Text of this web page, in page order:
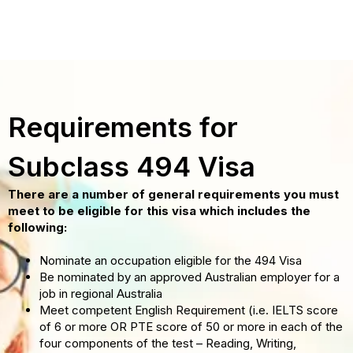
Requirements for
Subclass 494 Visa
There are a number of general requirements you must
meet to be eligible for this visa which includes the
following:
Nominate an occupation eligible for the 494 Visa
Be nominated by an approved Australian employer for a
job in regional Australia
Meet competent English Requirement (i.e. IELTS score
of 6 or more OR PTE score of 50 or more in each of the
four components of the test – Reading, Writing,